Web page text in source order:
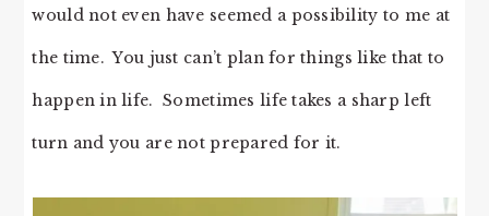
would not even have seemed a possibility to me at
the time. You just can’t plan for things like that to
happen in life. Sometimes life takes a sharp left
turn and you are not prepared for it.